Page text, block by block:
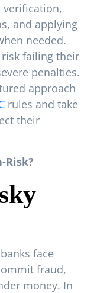
verification,
and applying
needed.
failing their
penalties.
approach
rules and take
their
Risk?
face
fraud,
money. In